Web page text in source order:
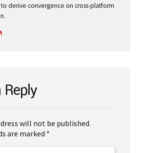
derive convergence on cross-platform
Reply
will not be published.
are marked *